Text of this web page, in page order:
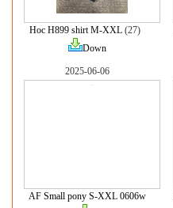
Hoc H899 shirt M-XXL (27)
Down
2025-06-06
AF Small pony S-XXL 0606w